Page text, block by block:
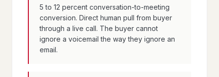
5 to 12 percent conversation-to-meeting
conversion. Direct human pull from buyer
through a live call. The buyer cannot
ignore a voicemail the way they ignore an
email.